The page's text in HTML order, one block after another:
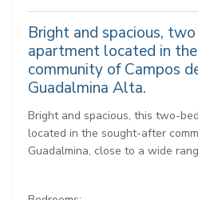
Bright and spacious,
apartment located in
community of Campos
Guadalmina Alta.
Bright and spacious, this two-
located in the sought-after
Guadalmina, close to a wide